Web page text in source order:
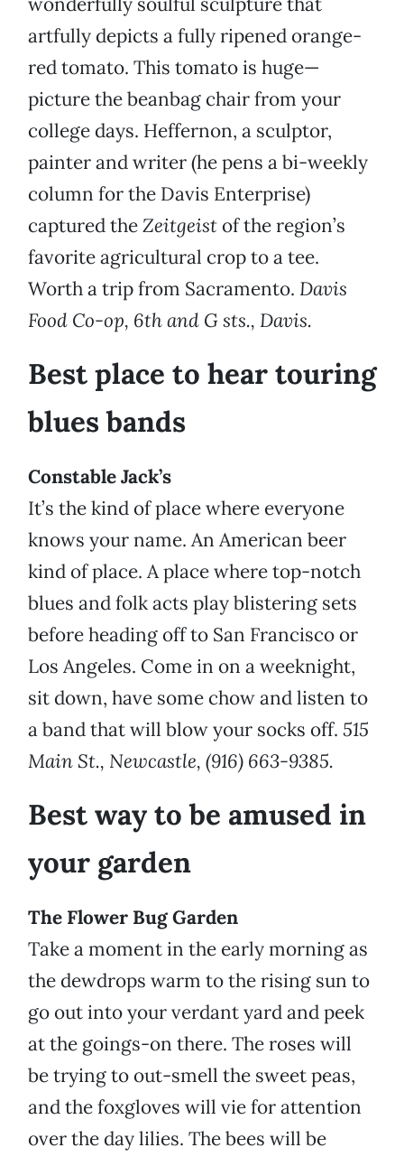
artfully depicts a fully ripened orange-
red tomato. This tomato is huge—
picture the beanbag chair from your
college days. Heffernon, a sculptor,
painter and writer (he pens a bi-weekly
column for the Davis Enterprise)
captured theZeitgeist of the region’s
favorite agricultural crop to a tee.
Worth a trip from Sacramento. Davis
Food Co-op, 6th and G sts., Davis.
Best place to hear touring
blues bands
Constable Jack’s
It’s the kind of place where everyone
knows your name. An American beer
kind of place. A place where top-notch
blues and folk acts play blistering sets
before heading off to San Francisco or
Los Angeles. Come in on a weeknight,
sit down, have some chow and listen to
a band that will blow your socks off. 515
Main St., Newcastle, (916) 663-9385.
Best way to be amused in
your garden
The Flower Bug Garden
Take a moment in the early morning as
the dewdrops warm to the rising sun to
go out into your verdant yard and peek
at the goings-on there. The roses will
be trying to out-smell the sweet peas,
and the foxgloves will vie for attention
over the day lilies. The bees will be